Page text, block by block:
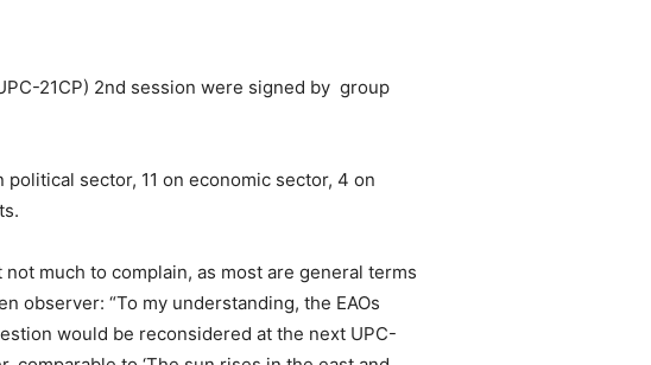
21CP) 2nd session were signed by group
sector, 11 on economic sector, 4 on
much to complain, as most are general terms
observer: “To my understanding, the EAOs
would be reconsidered at the next UPC-